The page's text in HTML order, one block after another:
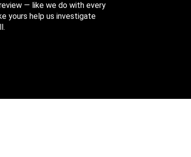
— like we do with every
yours help us investigate